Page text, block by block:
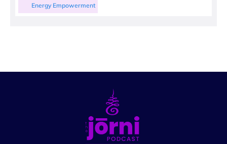
Energy Empowerment